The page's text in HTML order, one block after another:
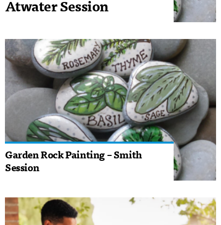
Atwater Session
Garden Rock Painting – Smith
Session